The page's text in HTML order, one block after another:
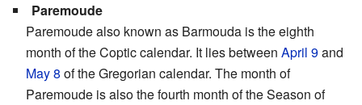
Paremoude
Paremoude also known as Barmouda is the eighth
month of the Coptic calendar. It lies between April 9and
May 8 of the Gregorian calendar. The month of
Paremoude is also the fourth month of the Season of